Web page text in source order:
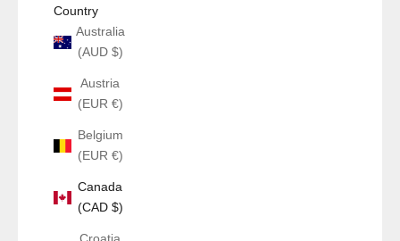
Country
Australia
(AUD $)
Austria
(EUR €)
Belgium
(EUR €)
Canada
(CAD $)